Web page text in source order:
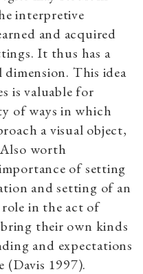
interpretive
and acquired
It thus has a
dimension. This idea
is valuable for
of ways in which
a visual object,
worth
of setting
and setting of an
in the act of
their own kinds
and expectations
(Davis 1997).